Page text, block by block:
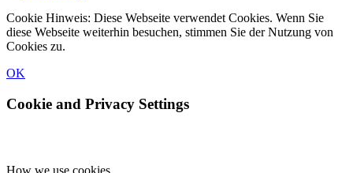
Cookie Hinweis: Diese Webseite verwendet Cookies. Wenn Sie
diese Webseite weiterhin besuchen, stimmen Sie der Nutzung von
Cookies zu.
OK
Cookie and Privacy Settings